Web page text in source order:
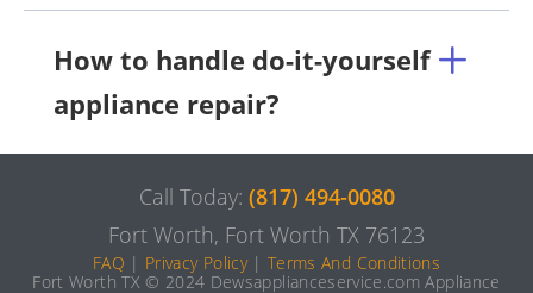
How to handle do-it-yourself
appliance repair?
Call Today: (817) 494-0080
Fort Worth, Fort Worth TX 76123
FAQ | Privacy Policy|Terms And Conditions
Fort Worth TX © 2024 Dewsapplianceservice.com Appliance